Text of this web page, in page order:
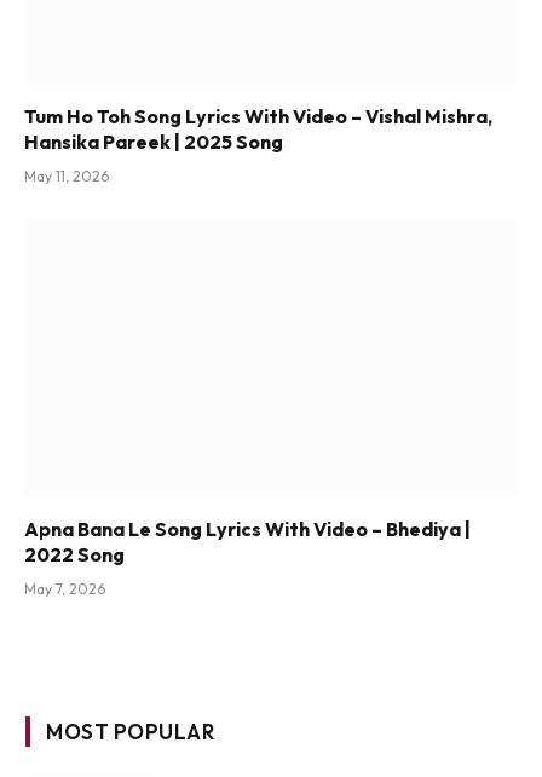
Tum Ho Toh Song Lyrics With Video – Vishal Mishra,
Hansika Pareek | 2025 Song
May 11, 2026
Apna Bana Le Song Lyrics With Video – Bhediya |
2022 Song
May 7, 2026
MOST POPULAR